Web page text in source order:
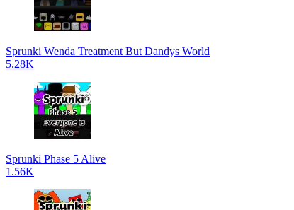
Sprunki Wenda Treatment But Dandys World
5.28K
Sprunki Phase 5 Alive
1.56K